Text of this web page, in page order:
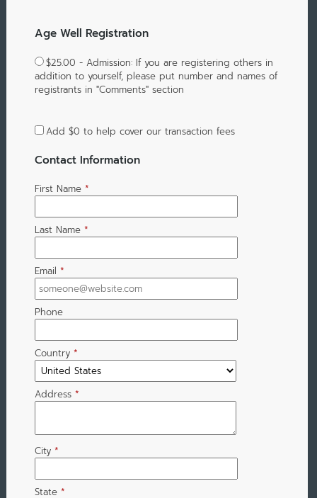
Age Well Registration
$25.00 - Admission: If you are registering others in
addition to yourself, please put number and names of
registrants in "Comments" section
Add $0 to help cover our transaction fees
Contact Information
First Name *
Last Name *
Email *
Phone
Country *
Address *
City *
State *